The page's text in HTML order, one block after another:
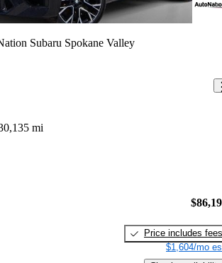
Subaru Spokane Valley
mi
Price includes fees
$1,604/mo